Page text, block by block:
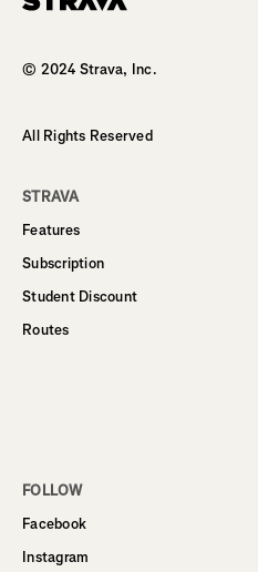
© 2024 Strava, Inc.
All Rights Reserved
STRAVA
Features
Subscription
Student Discount
Routes
FOLLOW
Facebook
Instagram